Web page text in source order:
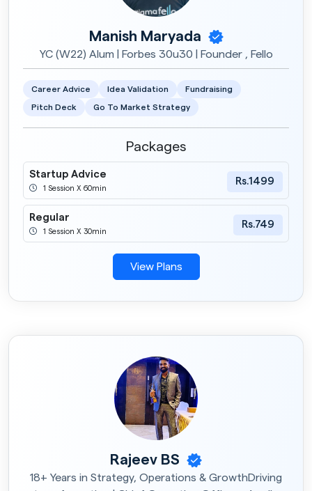
Manish Maryada
YC (W22) Alum | Forbes 30u30 | Founder , Fello
Career Advice Idea Validation Fundraising
Pitch Deck Go To Market Strategy
Packages
Startup Advice
1 Session X 60min
Rs.1499
Regular
1 Session X 30min
Rs.749
View Plans
Rajeev BS
18+ Years in Strategy, Operations & GrowthDriving